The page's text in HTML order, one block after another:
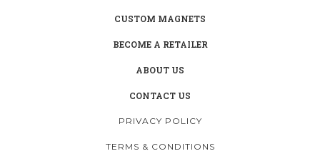
CUSTOM MAGNETS
BECOME A RETAILER
ABOUT US
CONTACT US
PRIVACY POLICY
TERMS & CONDITIONS